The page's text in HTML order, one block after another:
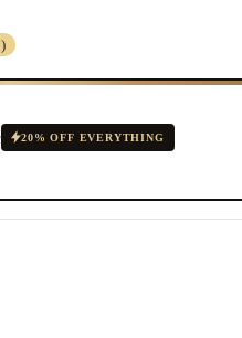
)
20% OFF EVERYTHING